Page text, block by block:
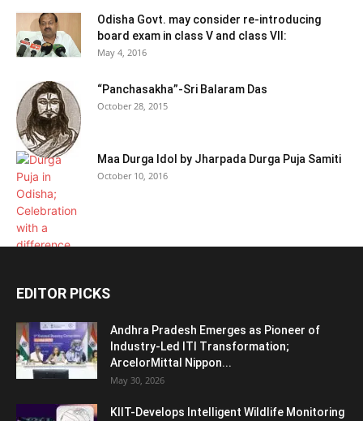
Odisha Govt. may consider re-introducing
board exam in class V and class VII:
May 4, 2016
“Panchasakha”-Sri Balaram Das
October 28, 2015
Maa Durga Idol by Jharpada Durga Puja Samiti
October 10, 2016
EDITOR PICKS
Andhra Pradesh Emerges as Pioneer of
Industry-Led ITI Transformation;
ArcelorMittal Nippon...
May 30, 2026
KIIT-Develops Intelligent Wildlife Monitoring